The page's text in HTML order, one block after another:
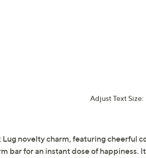
Adjust Text Size:
novelty charm, featuring cheerful
bar for an instant dose of happiness. It